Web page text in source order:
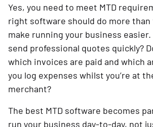
Yes, you need to meet MTD
right software should do more
make running your business easier.
send professional quotes quickly?
which invoices are paid and which
you log expenses whilst you’re at
merchant?
The best MTD software becomes
run your business day-to-day, not